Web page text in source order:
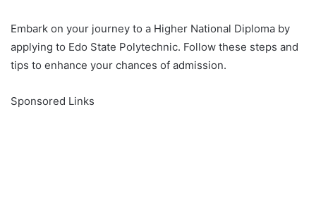
Embark on your journey to a Higher National Diploma by
applying to Edo State Polytechnic. Follow these steps and
tips to enhance your chances of admission.
Sponsored Links